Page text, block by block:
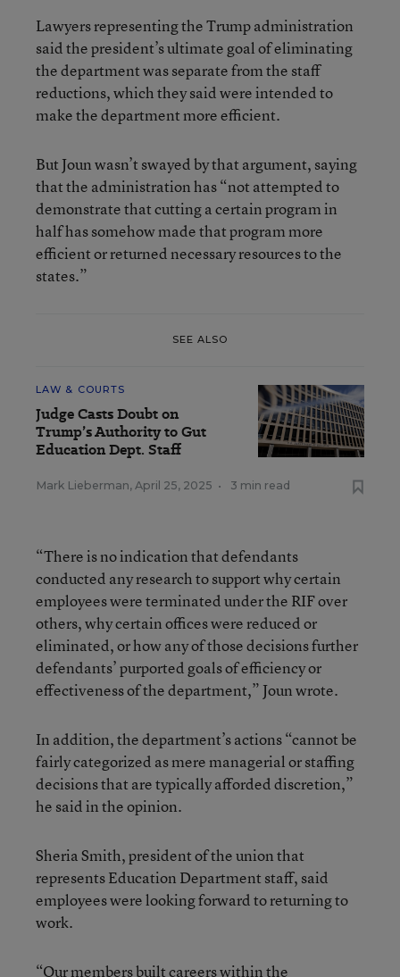
Lawyers representing the Trump administration
said the president’s ultimate goal of eliminating
the department was separate from the staff
reductions, which they said were intended to
make the department more efficient.
But Joun wasn’t swayed by that argument, saying
that the administration has “not attempted to
demonstrate that cutting a certain program in
half has somehow made that program more
efficient or returned necessary resources to the
states.”
SEE ALSO
LAW & COURTS
Judge Casts Doubt on
Trump’s Authority to Gut
Education Dept. Staff
Mark Lieberman, April 25, 2025 • 3 min read
“There is no indication that defendants
conducted any research to support why certain
employees were terminated under the RIF over
others, why certain offices were reduced or
eliminated, or how any of those decisions further
defendants’ purported goals of efficiency or
effectiveness of the department,” Joun wrote.
In addition, the department’s actions “cannot be
fairly categorized as mere managerial or staffing
decisions that are typically afforded discretion,”
he said in the opinion.
Sheria Smith, president of the union that
represents Education Department staff, said
employees were looking forward to returning to
work.
“Our members built careers within the